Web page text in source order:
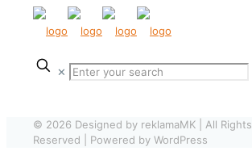
✕
© 2026 Designed by reklamaMK | All Rights
Reserved | Powered by WordPress